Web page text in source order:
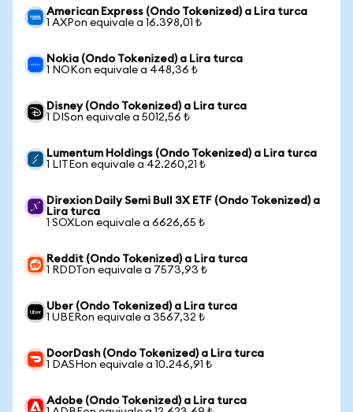
American Express (Ondo Tokenized) a Lira turca
1 AXPon equivale a 16.398,01 ₺
Nokia (Ondo Tokenized) a Lira turca
1 NOKon equivale a 448,36 ₺
Disney (Ondo Tokenized) a Lira turca
1 DISon equivale a 5012,56 ₺
Lumentum Holdings (Ondo Tokenized) a Lira turca
1 LITEon equivale a 42.260,21 ₺
Direxion Daily Semi Bull 3X ETF (Ondo Tokenized) a
Lira turca
1 SOXLon equivale a 6626,65 ₺
Reddit (Ondo Tokenized) a Lira turca
1 RDDTon equivale a 7573,93 ₺
Uber (Ondo Tokenized) a Lira turca
1 UBERon equivale a 3567,32 ₺
DoorDash (Ondo Tokenized) a Lira turca
1 DASHon equivale a 10.246,91 ₺
Adobe (Ondo Tokenized) a Lira turca